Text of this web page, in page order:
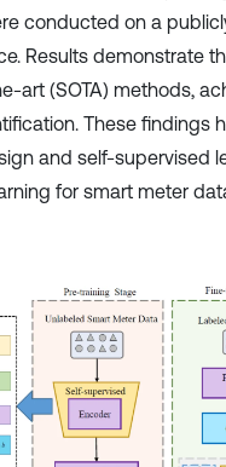
conducted on a
Results demonstrate
art (SOTA) methods,
These findings
and self-supervised
for smart meter